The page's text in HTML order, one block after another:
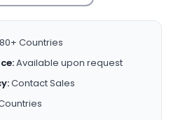
80+ Countries
Available upon request
Contact Sales